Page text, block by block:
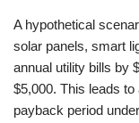
A hypothetical
solar panels, smart
annual utility bills by
$5,000. This leads
payback period